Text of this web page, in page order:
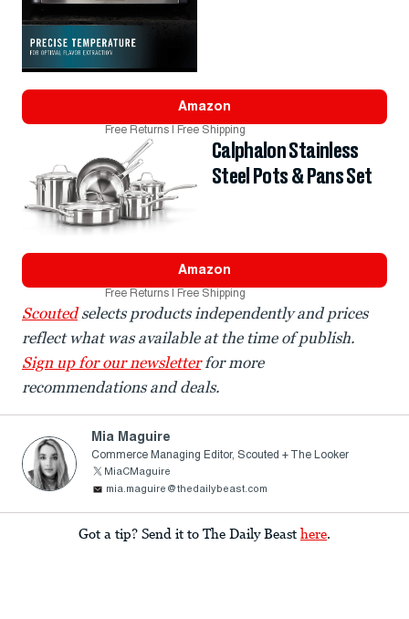
Amazon
Free Returns | Free Shipping
Calphalon Stainless
Steel Pots & Pans Set
Amazon
Free Returns | Free Shipping
Scoutedselects products independently and prices
reflect what was available at the time of publish.
Sign up for our newsletterfor more
recommendations and deals.
Mia Maguire
Commerce Managing Editor, Scouted + The Looker
MiaCMaguire
mia.maguire@thedailybeast.com
Got a tip? Send it to The Daily Beast here.